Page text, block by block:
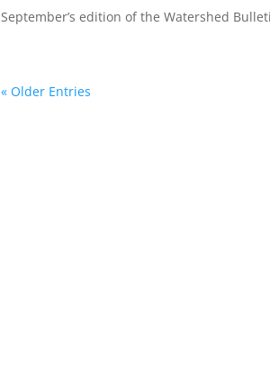
September’s edition of the Watershed
« Older Entries